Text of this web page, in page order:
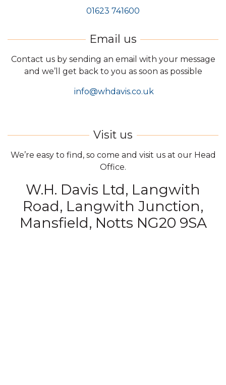
01623 741600
Contact us by sending an email with your message
and we’ll get back to you as soon as possible
info@whdavis.co.uk
We’re easy to find, so come and visit us at our Head
Office.
W.H. Davis Ltd, Langwith
Road, Langwith Junction,
Mansfield, Notts NG20 9SA